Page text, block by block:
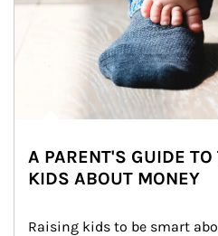
A PARENT'S GUIDE
KIDS ABOUT MONEY
Raising kids to be smart